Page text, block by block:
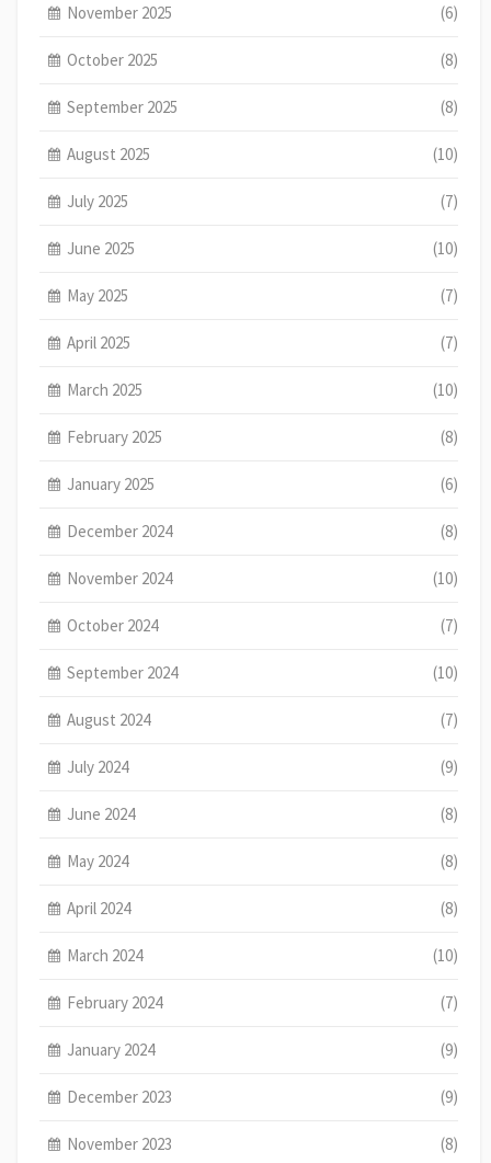
November 2025 (6)
October 2025 (8)
September 2025 (8)
August 2025 (10)
July 2025 (7)
June 2025 (10)
May 2025 (7)
April 2025 (7)
March 2025 (10)
February 2025 (8)
January 2025 (6)
December 2024 (8)
November 2024 (10)
October 2024 (7)
September 2024 (10)
August 2024 (7)
July 2024 (9)
June 2024 (8)
May 2024 (8)
April 2024 (8)
March 2024 (10)
February 2024 (7)
January 2024 (9)
December 2023 (9)
November 2023 (8)